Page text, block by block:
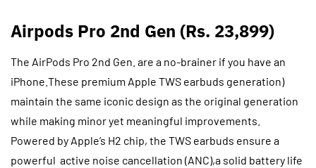
Airpods Pro 2nd Gen (Rs. 23,899)
The AirPods Pro 2nd Gen. are a no-brainer if you have an
iPhone.These premium Apple TWS earbuds generation)
maintain the same iconic design as the original generation
while making minor yet meaningful improvements.
Powered by Apple’s H2 chip, the TWS earbuds ensure a
powerful active noise cancellation (ANC),a solid battery life